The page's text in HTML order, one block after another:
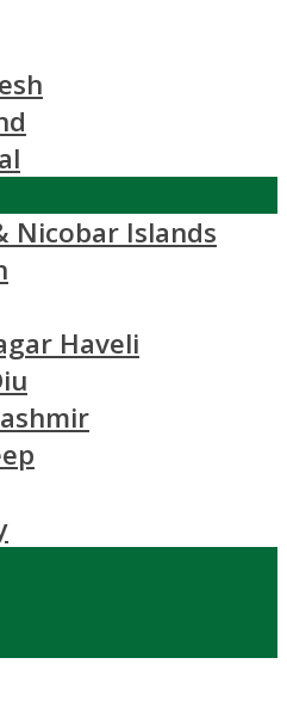
Nicobar Islands
Haveli